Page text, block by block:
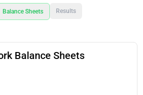
Balance Sheets Results
Balance Sheets